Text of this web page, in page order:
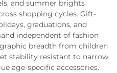
and summer brights
shopping cycles. Gift-
graduations, and
independent of fashion
breadth from children
stability resistant to narrow
age-specific accessories.